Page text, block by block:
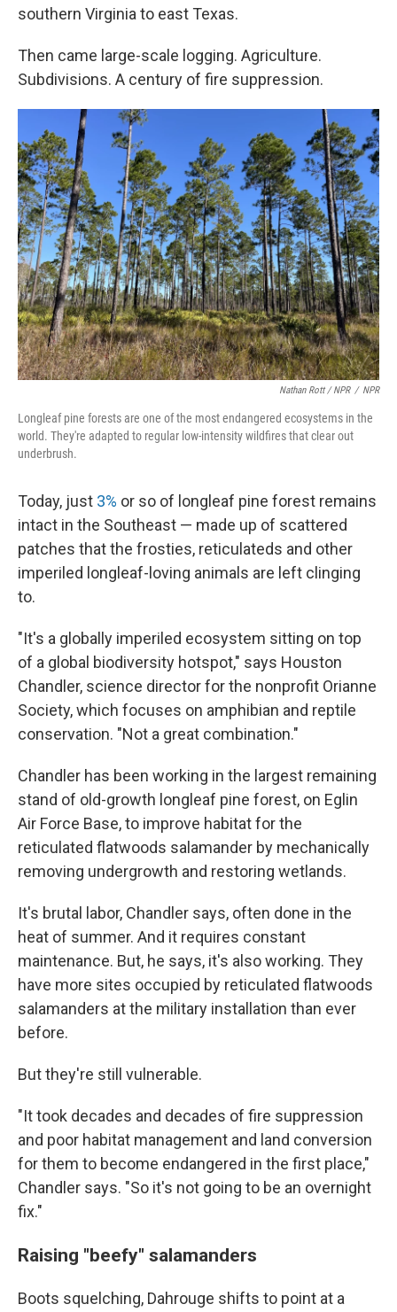
southern Virginia to east Texas.
Then came large-scale logging. Agriculture.
Subdivisions. A century of fire suppression.
Nathan Rott / NPR / NPR
Longleaf pine forests are one of the most endangered ecosystems in the
world. They're adapted to regular low-intensity wildfires that clear out
underbrush.
Today, just 3% or so of longleaf pine forest remains
intact in the Southeast — made up of scattered
patches that the frosties, reticulateds and other
imperiled longleaf-loving animals are left clinging
to.
"It's a globally imperiled ecosystem sitting on top
of a global biodiversity hotspot," says Houston
Chandler, science director for the nonprofit Orianne
Society, which focuses on amphibian and reptile
conservation. "Not a great combination."
Chandler has been working in the largest remaining
stand of old-growth longleaf pine forest, on Eglin
Air Force Base, to improve habitat for the
reticulated flatwoods salamander by mechanically
removing undergrowth and restoring wetlands.
It's brutal labor, Chandler says, often done in the
heat of summer. And it requires constant
maintenance. But, he says, it's also working. They
have more sites occupied by reticulated flatwoods
salamanders at the military installation than ever
before.
But they're still vulnerable.
"It took decades and decades of fire suppression
and poor habitat management and land conversion
for them to become endangered in the first place,"
Chandler says. "So it's not going to be an overnight
fix."
Raising "beefy" salamanders
Boots squelching, Dahrouge shifts to point at a